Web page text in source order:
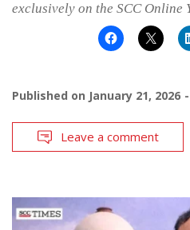
exclusively on the SCC Online
Published on January 21, 2026
Leave a comment